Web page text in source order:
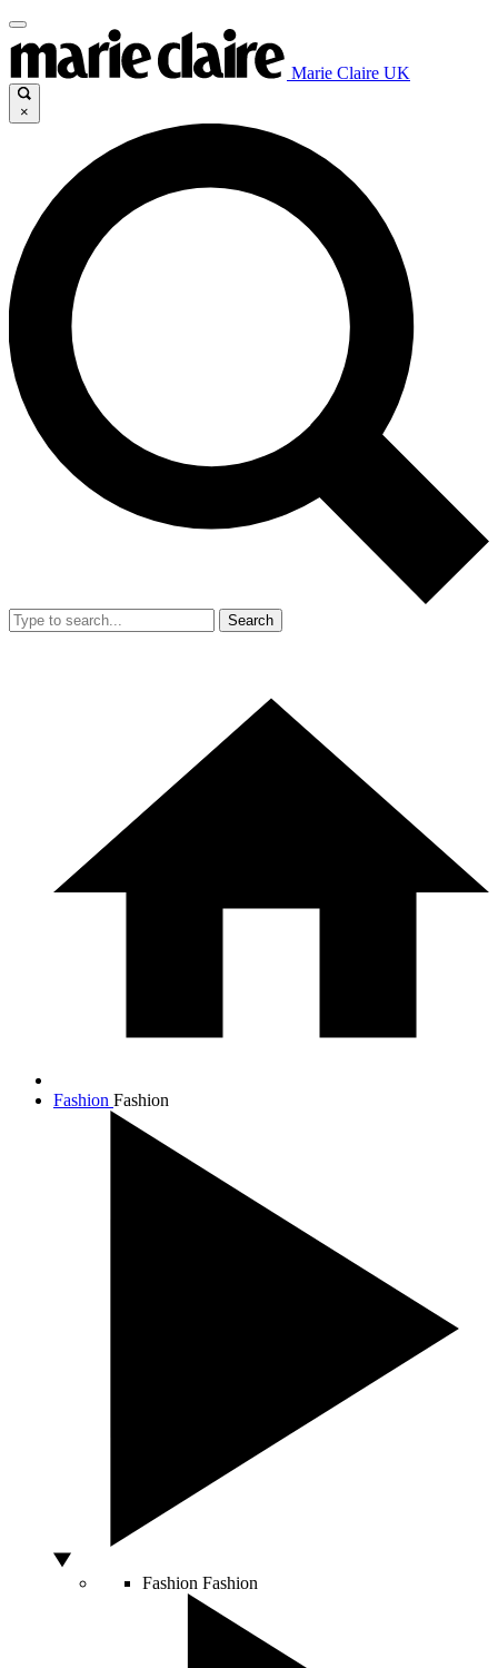
Marie Claire UK
×
Search
Fashion Fashion
Fashion Fashion